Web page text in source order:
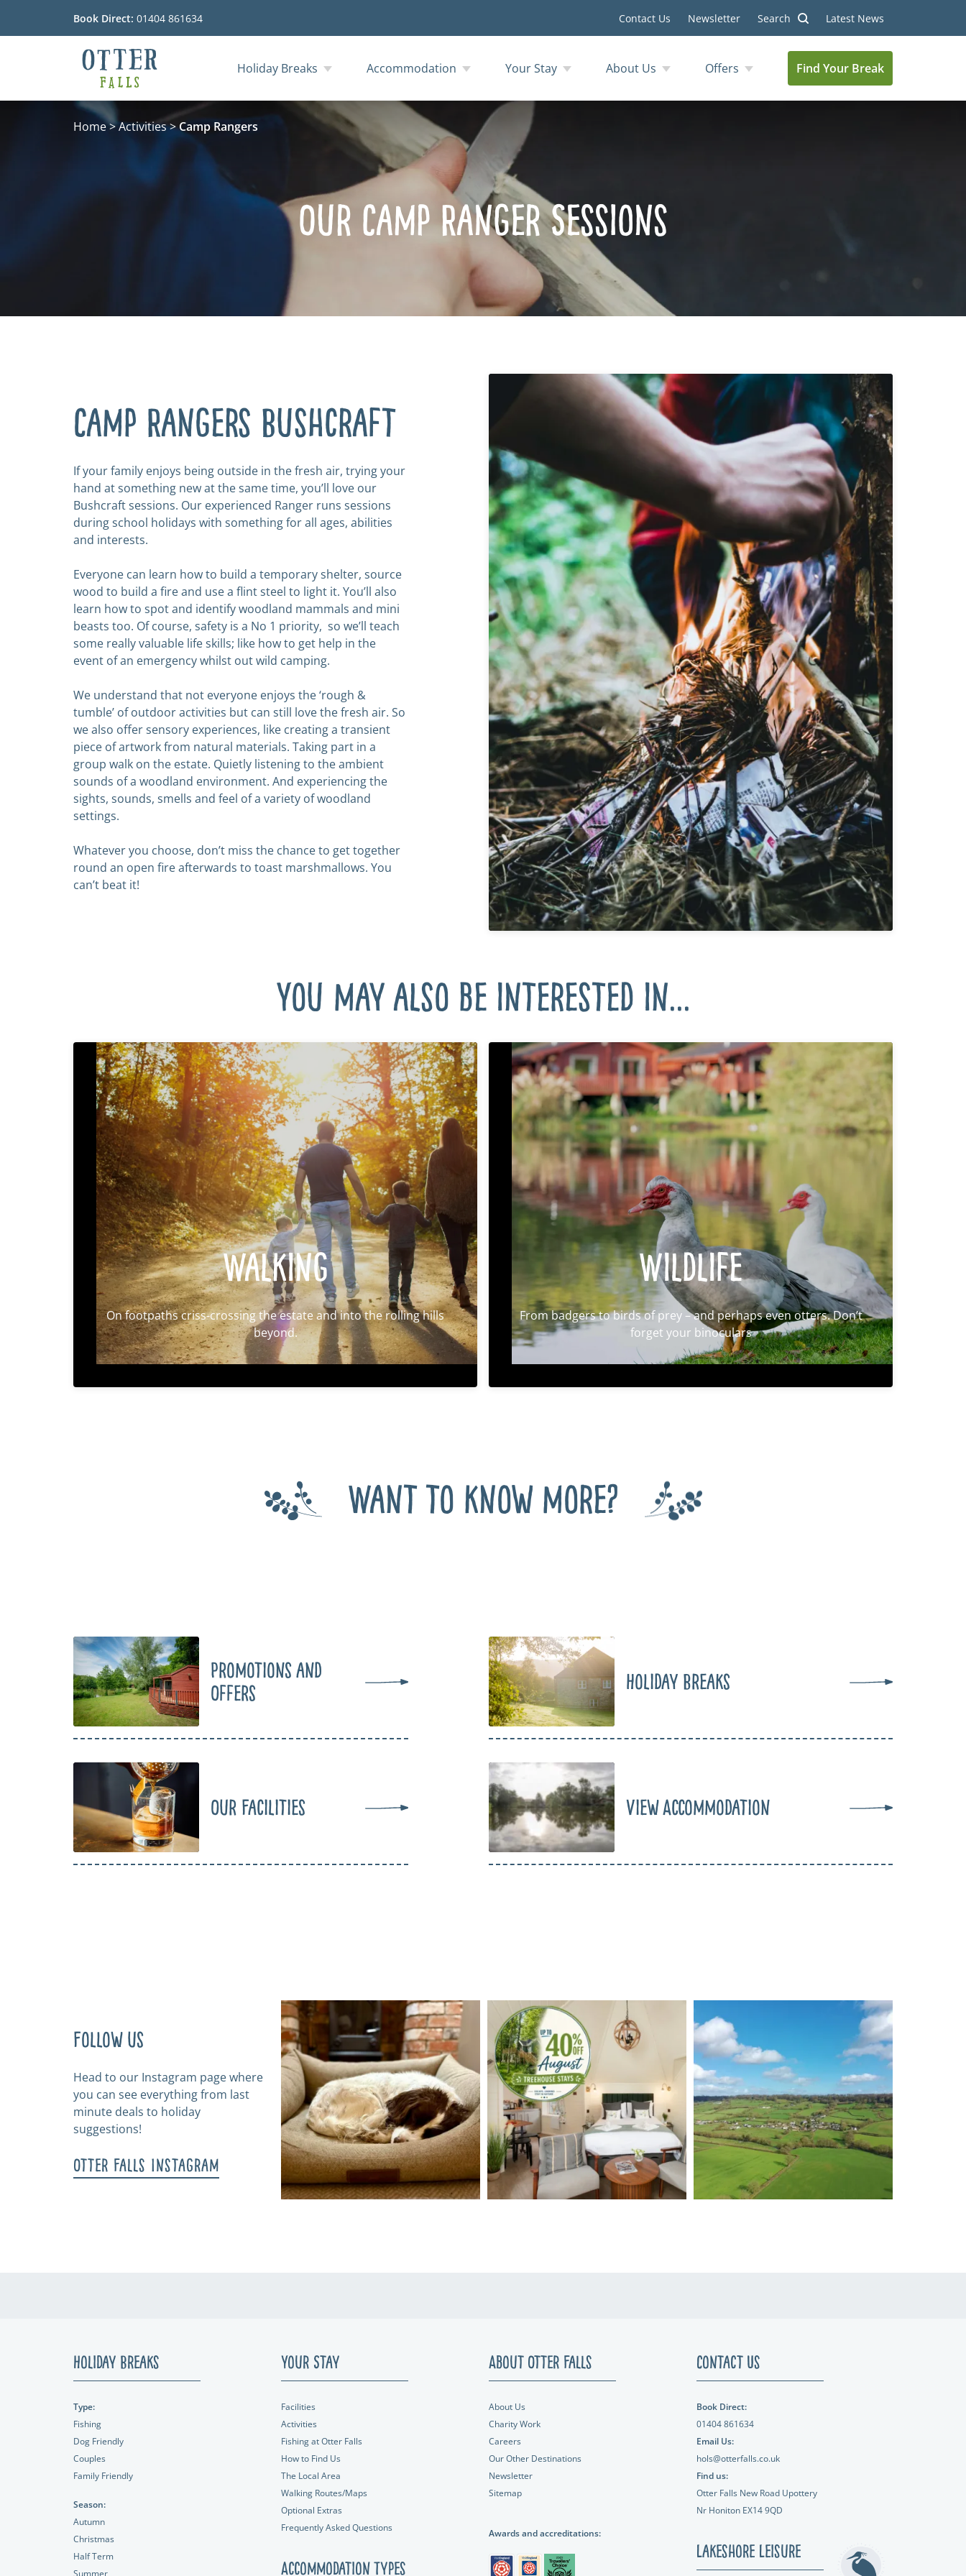
Book Direct: 01404 861634 Contact Us Newsletter Search Latest News
Holiday Breaks Accommodation Your Stay About Us Offers Find Your Break
Home>Activities>Camp Rangers
Our Camp Ranger Sessions
Camp Rangers Bushcraft
If your family enjoys being outside in the fresh air, trying your
hand at something new at the same time, you’ll love our
Bushcraft sessions. Our experienced Ranger runs sessions
during school holidays with something for all ages, abilities
and interests.
Everyone can learn how to build a temporary shelter, source
wood to build a fire and use a flint steel to light it. You’ll also
learn how to spot and identify woodland mammals and mini
beasts too. Of course, safety is a No 1 priority, so we’ll teach
some really valuable life skills; like how to get help in the
event of an emergency whilst out wild camping.
We understand that not everyone enjoys the ‘rough &
tumble’ of outdoor activities but can still love the fresh air. So
we also offer sensory experiences, like creating a transient
piece of artwork from natural materials. Taking part in a
group walk on the estate. Quietly listening to the ambient
sounds of a woodland environment. And experiencing the
sights, sounds, smells and feel of a variety of woodland
settings.
Whatever you choose, don’t miss the chance to get together
round an open fire afterwards to toast marshmallows. You
can’t beat it!
You may also be interested in...
Walking
On footpaths criss-crossing the estate and into the rolling hills
beyond.
Wildlife
From badgers to birds of prey – and perhaps even otters. Don’t
forget your binoculars
Want to know more?
Promotions and
Offers
Holiday Breaks
Our Facilities View Accommodation
Follow us
Head to our Instagram page where
you can see everything from last
minute deals to holiday
suggestions!
Otter Falls Instagram
Holiday Breaks
Type:
Fishing
Dog Friendly
Couples
Family Friendly
Season:
Autumn
Christmas
Half Term
Summer
Your Stay
Facilities
Activities
Fishing at Otter Falls
How to Find Us
The Local Area
Walking Routes/Maps
Optional Extras
Frequently Asked Questions
Accommodation Types
About Otter Falls
About Us
Charity Work
Careers
Our Other Destinations
Newsletter
Sitemap
Awards and accreditations:
Contact Us
Book Direct:
01404 861634
Email Us:
hols@otterfalls.co.uk
Find us:
Otter Falls New Road Upottery
Nr Honiton EX14 9QD
Lakeshore Leisure